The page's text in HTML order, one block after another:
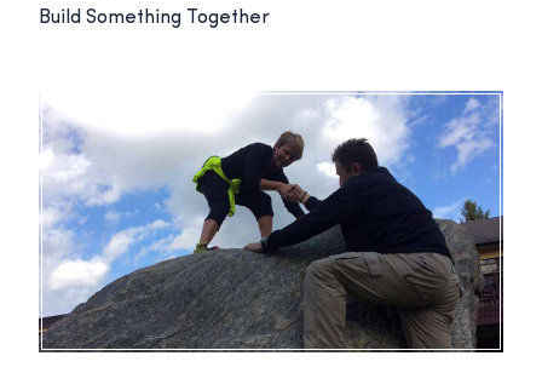
Build Something Together